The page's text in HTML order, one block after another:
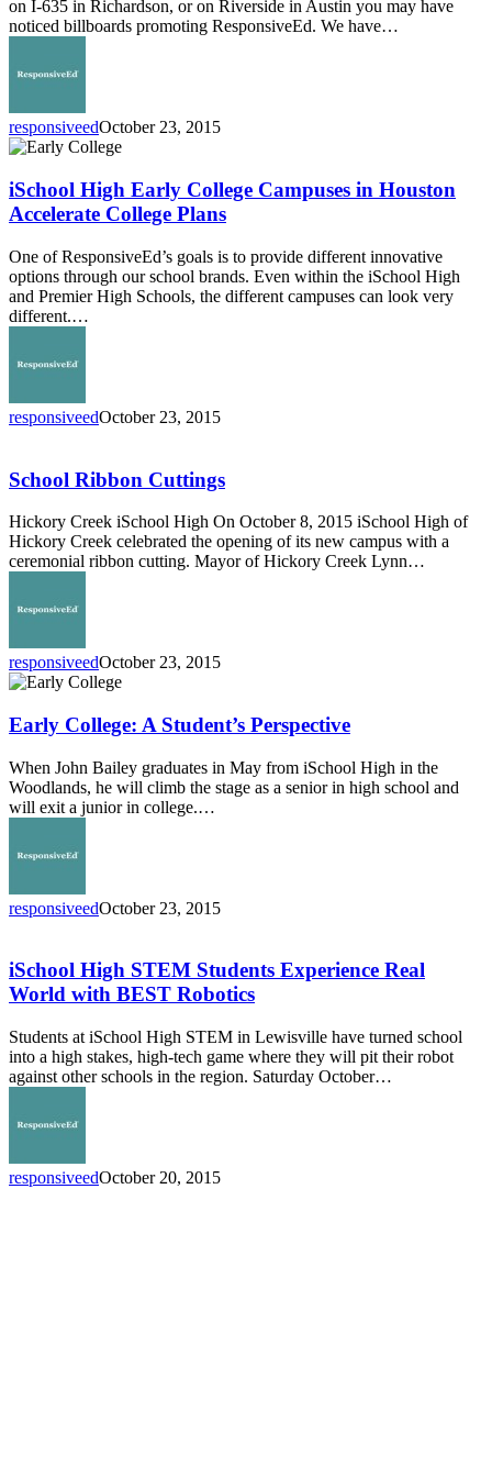
on I-635 in Richardson, or on Riverside in Austin you may have
noticed billboards promoting ResponsiveEd. We have…
responsiveedOctober 23, 2015
iSchool
Early
College
Campuses
Houston
Accelerate
College
Plans
iSchool High Early College Campuses in Houston
Accelerate College Plans
One of ResponsiveEd’s goals is to provide different innovative
options through our school brands. Even within the iSchool High
and Premier High Schools, the different campuses can look very
different.…
responsiveedOctober 23, 2015
Cuttings
School Ribbon Cuttings
Hickory Creek iSchool High On October 8, 2015 iSchool High of
Hickory Creek celebrated the opening of its new campus with a
ceremonial ribbon cutting. Mayor of Hickory Creek Lynn…
responsiveedOctober 23, 2015
Early
A
Student’s
Perspective
Early College: A Student’s Perspective
When John Bailey graduates in May from iSchool High in the
Woodlands, he will climb the stage as a senior in high school and
will exit a junior in college.…
responsiveedOctober 23, 2015
STEM
Students
Experience
World
with
BEST
iSchool High STEM Students Experience Real
World with BEST Robotics
Students at iSchool High STEM in Lewisville have turned school
into a high stakes, high-tech game where they will pit their robot
against other schools in the region. Saturday October…
responsiveedOctober 20, 2015